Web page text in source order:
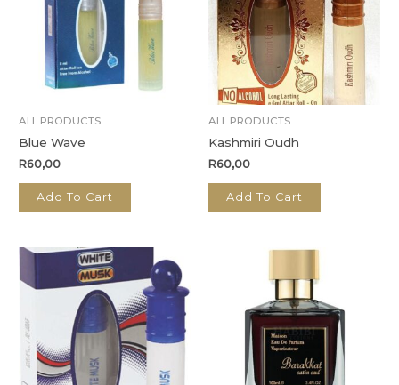
ALL PRODUCTS
Blue Wave
R60,00
Add To Cart
ALL PRODUCTS
Kashmiri Oudh
R60,00
Add To Cart